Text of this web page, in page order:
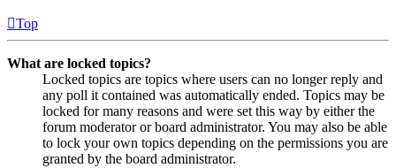
Top
What are locked topics?
Locked topics are topics where users can no longer reply and
any poll it contained was automatically ended. Topics may be
locked for many reasons and were set this way by either the
forum moderator or board administrator. You may also be able
to lock your own topics depending on the permissions you are
granted by the board administrator.